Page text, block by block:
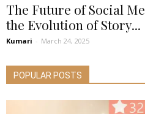
The Future of Social
the Evolution of Story...
Kumari - March 24, 2025
POPULAR POSTS